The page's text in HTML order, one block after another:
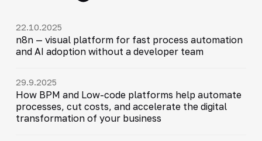
22.10.2025
n8n — visual platform for fast process automation
and AI adoption without a developer team
29.9.2025
How BPM and Low-code platforms help automate
processes, cut costs, and accelerate the digital
transformation of your business